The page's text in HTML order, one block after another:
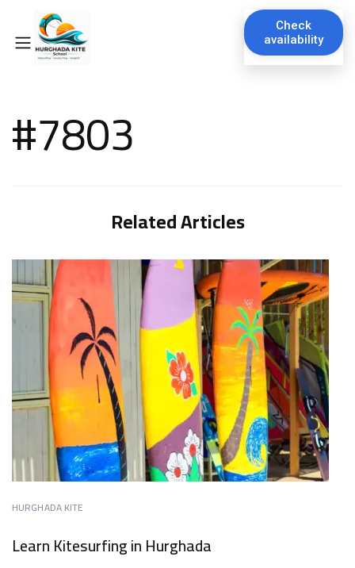
Check
availability
#7803
Related Articles
HURGHADA KITE
Learn Kitesurfing in Hurghada